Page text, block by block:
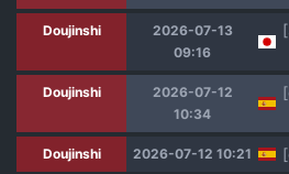
Doujinshi
2026-07-13
09:16
Doujinshi
2026-07-12
10:34
Doujinshi 2026-07-12 10:21